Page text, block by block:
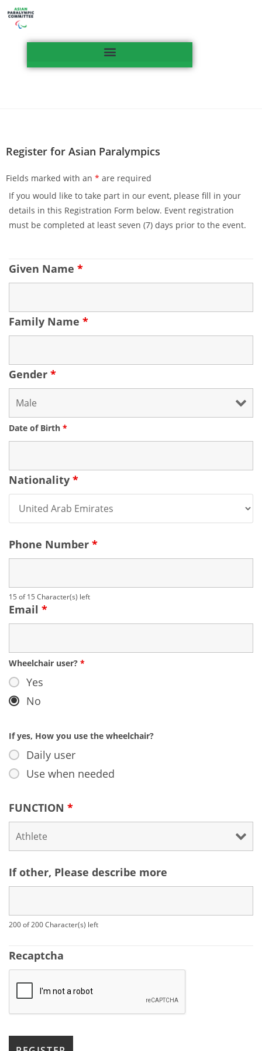
Register for Asian Paralympics
Fields marked with an * are required
If you would like to take part in our event, please fill in your
details in this Registration Form below. Event registration
must be completed at least seven (7) days prior to the event.
Given Name *
Family Name *
Gender *
Date of Birth *
Nationality *
Phone Number *
15 of 15 Character(s) left
Email *
Wheelchair user? *
Yes
No
If yes, How you use the wheelchair?
Daily user
Use when needed
FUNCTION *
If other, Please describe more
200 of 200 Character(s) left
Recaptcha